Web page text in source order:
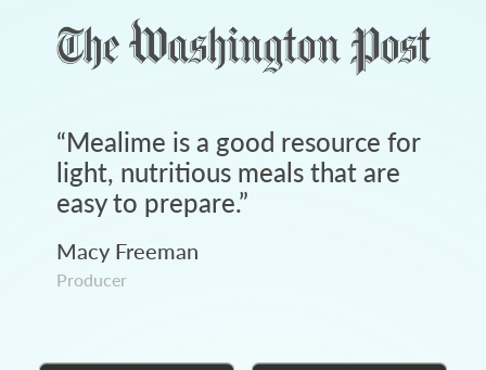
“Mealime is a good resource for
light, nutritious meals that are
easy to prepare.”
Macy Freeman
Producer